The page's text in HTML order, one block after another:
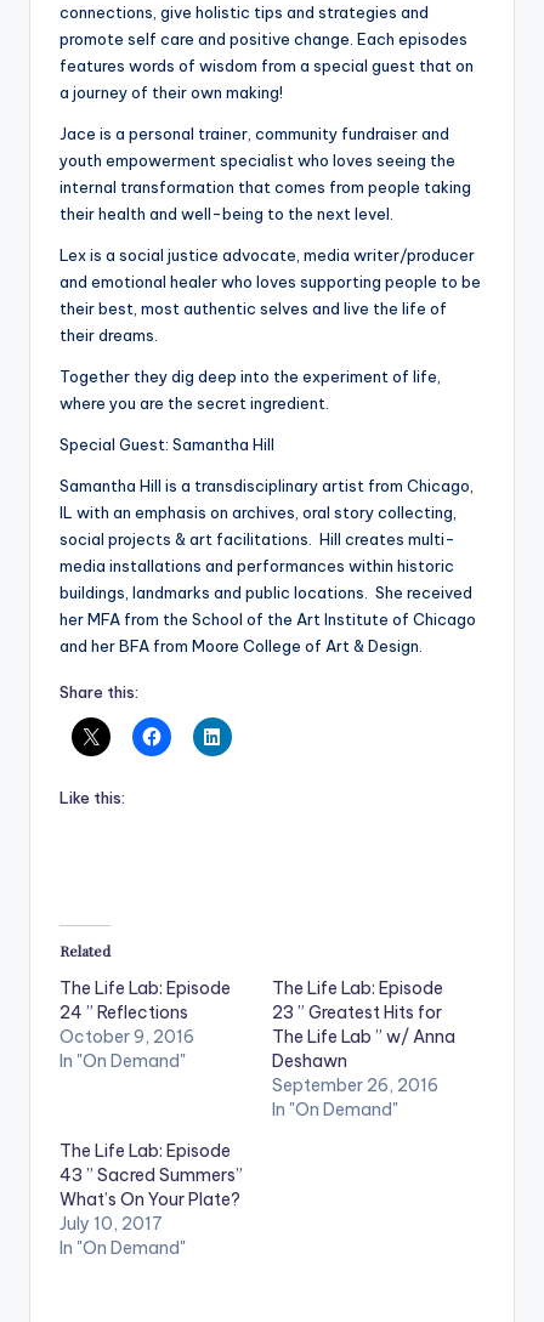
connections, give holistic tips and strategies and
promote self care and positive change. Each episodes
features words of wisdom from a special guest that on
a journey of their own making!
Jace is a personal trainer, community fundraiser and
youth empowerment specialist who loves seeing the
internal transformation that comes from people taking
their health and well-being to the next level.
Lex is a social justice advocate, media writer/producer
and emotional healer who loves supporting people to be
their best, most authentic selves and live the life of
their dreams.
Together they dig deep into the experiment of life,
where you are the secret ingredient.
Special Guest: Samantha Hill
Samantha Hill is a transdisciplinary artist from Chicago,
IL with an emphasis on archives, oral story collecting,
social projects & art facilitations. Hill creates multi-
media installations and performances within historic
buildings, landmarks and public locations. She received
her MFA from the School of the Art Institute of Chicago
and her BFA from Moore College of Art & Design.
Share this:
Like this:
Related
The Life Lab: Episode
24 ” Reflections
October 9, 2016
In "On Demand"
The Life Lab: Episode
23 ” Greatest Hits for
The Life Lab ” w/ Anna
Deshawn
September 26, 2016
In "On Demand"
The Life Lab: Episode
43 ” Sacred Summers”
What’s On Your Plate?
July 10, 2017
In "On Demand"